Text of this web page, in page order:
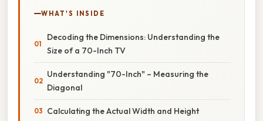
WHAT'S INSIDE
Decoding the Dimensions: Understanding the
Size of a 70-Inch TV
Understanding "70-Inch" – Measuring the
Diagonal
Calculating the Actual Width and Height